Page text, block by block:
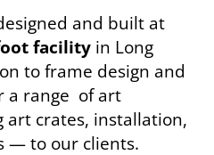
and built at
facility in Long
to frame design and
a range of art
crates, installation,
— to our clients.